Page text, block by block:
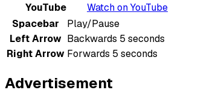
YouTube
Watch on YouTube
Spacebar
Play/Pause
Left Arrow Backwards 5 seconds
Right Arrow Forwards 5 seconds
Advertisement